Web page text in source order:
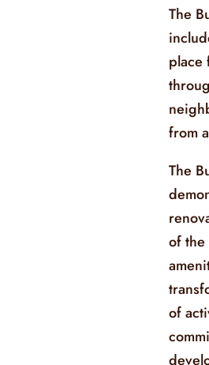
The
place
from
The
of the
of